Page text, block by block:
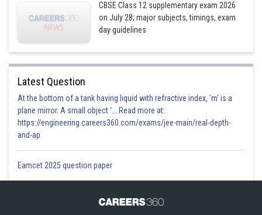
CBSE Class 12 supplementary exam 2026
on July 28; major subjects, timings, exam
day guidelines
Latest Question
At the bottom of a tank having liquid with refractive index, 'm' is a
plane mirror. A small object '... Read more at:
https://engineering.careers360.com/exams/jee-main/real-depth-
and-ap
Eamcet 2025 question paper